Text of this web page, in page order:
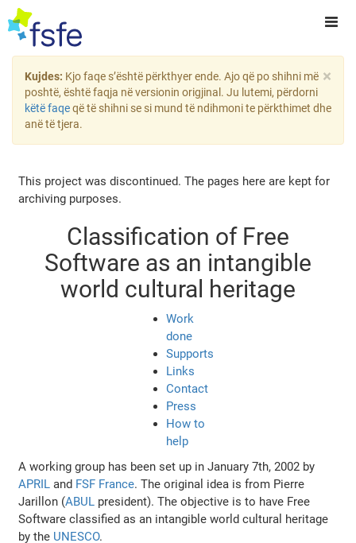
×
Kujdes: Kjo faqe s’është përkthyer ende. Ajo që po shihni më
poshtë, është faqja në versionin origjinal. Ju lutemi, përdorni
këtë faqeqë të shihni se si mund të ndihmoni te përkthimet dhe
anë të tjera.
This project was discontinued. The pages here are kept for
archiving purposes.
Classification of Free
Software as an intangible
world cultural heritage
Work
done
Supports
Links
Contact
Press
How to
help
A working group has been set up in January 7th, 2002 by
APRIL and FSF France. The original idea is from Pierre
Jarillon (ABUL president). The objective is to have Free
Software classified as an intangible world cultural heritage
by the UNESCO.